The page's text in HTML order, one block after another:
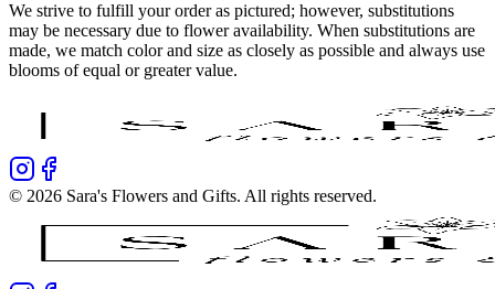
We strive to fulfill your order as pictured; however, substitutions
may be necessary due to flower availability. When substitutions are
made, we match color and size as closely as possible and always use
blooms of equal or greater value.
© 2026 Sara's Flowers and Gifts. All rights reserved.